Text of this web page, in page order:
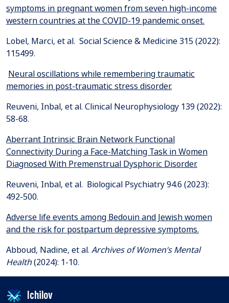
symptoms in pregnant women from seven high-income
western countries at the COVID-19 pandemic onset.
Lobel, Marci, et al. Social Science & Medicine 315 (2022):
Neural oscillations while remembering traumatic
memories in post-traumatic stress disorder.
Reuveni, Inbal, et al. Clinical Neurophysiology 139 (2022):
Aberrant Intrinsic Brain Network Functional
Connectivity During a Face-Matching Task in Women
Diagnosed With Premenstrual Dysphoric Disorder.
Reuveni, Inbal, et al. Biological Psychiatry 94.6 (2023):
Adverse life events among Bedouin and Jewish women
and the risk for postpartum depressive symptoms.
Abboud, Nadine, et al. Archives of Women’s Mental
Health
Ichilov